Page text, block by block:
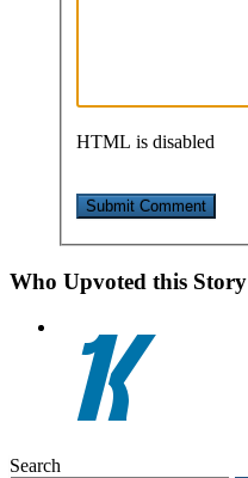
HTML is disabled
Who Upvoted this Story
Search